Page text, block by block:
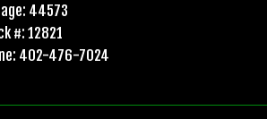
44573
#: 12821
402-476-7024